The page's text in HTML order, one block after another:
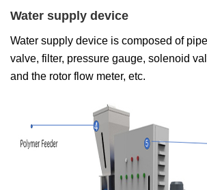
Water supply device
Water supply device is composed of
valve, filter, pressure gauge, solenoid
and the rotor flow meter, etc.